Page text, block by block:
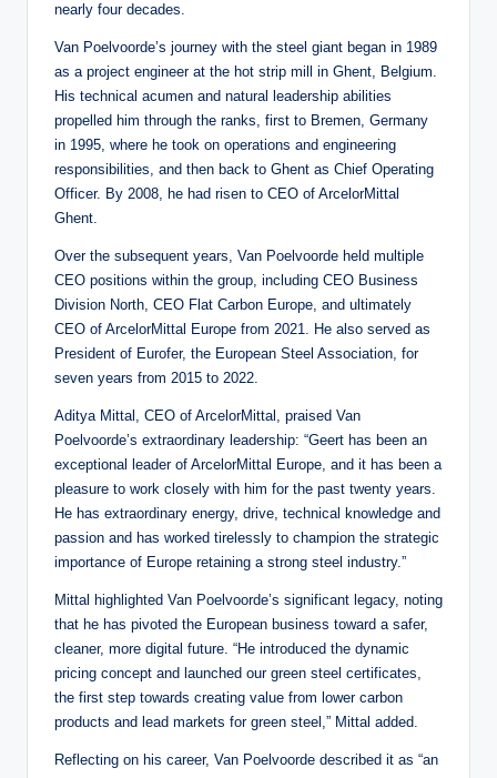
nearly four decades.
Van Poelvoorde’s journey with the steel giant began in 1989
as a project engineer at the hot strip mill in Ghent, Belgium.
His technical acumen and natural leadership abilities
propelled him through the ranks, first to Bremen, Germany
in 1995, where he took on operations and engineering
responsibilities, and then back to Ghent as Chief Operating
Officer. By 2008, he had risen to CEO of ArcelorMittal
Ghent.
Over the subsequent years, Van Poelvoorde held multiple
CEO positions within the group, including CEO Business
Division North, CEO Flat Carbon Europe, and ultimately
CEO of ArcelorMittal Europe from 2021. He also served as
President of Eurofer, the European Steel Association, for
seven years from 2015 to 2022.
Aditya Mittal, CEO of ArcelorMittal, praised Van
Poelvoorde’s extraordinary leadership: “Geert has been an
exceptional leader of ArcelorMittal Europe, and it has been a
pleasure to work closely with him for the past twenty years.
He has extraordinary energy, drive, technical knowledge and
passion and has worked tirelessly to champion the strategic
importance of Europe retaining a strong steel industry.”
Mittal highlighted Van Poelvoorde’s significant legacy, noting
that he has pivoted the European business toward a safer,
cleaner, more digital future. “He introduced the dynamic
pricing concept and launched our green steel certificates,
the first step towards creating value from lower carbon
products and lead markets for green steel,” Mittal added.
Reflecting on his career, Van Poelvoorde described it as “an